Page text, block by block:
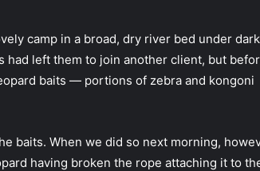
camp in a broad, dry river bed under
had left them to join another client, but
baits — portions of zebra and kongoni
baits. When we did so next morning,
having broken the rope attaching it to